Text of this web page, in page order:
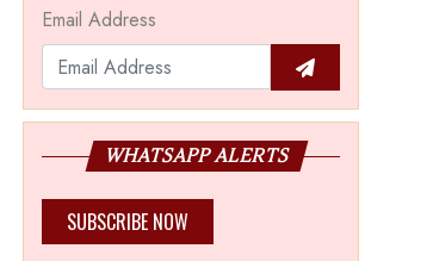
Email Address
WHATSAPP ALERTS
SUBSCRIBE NOW